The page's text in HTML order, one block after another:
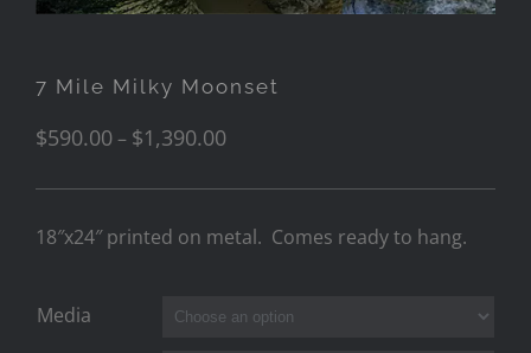
7 Mile Milky Moonset
$590.00– $1,390.00
18″x24″ printed on metal. Comes ready to hang.
Media